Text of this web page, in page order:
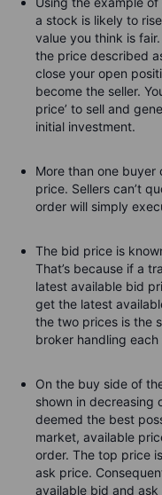
a stock is likely to
value you think is
the price described
close your open
become the seller.
price’ to sell and
initial investment.
More than one
price. Sellers can’t
order will simply
The bid price is
That’s because if a
latest available bid
get the latest
the two prices is the
broker handling each
On the buy side of
shown in decreasing
deemed the best
market, available
order. The top price
ask price.
available bid and